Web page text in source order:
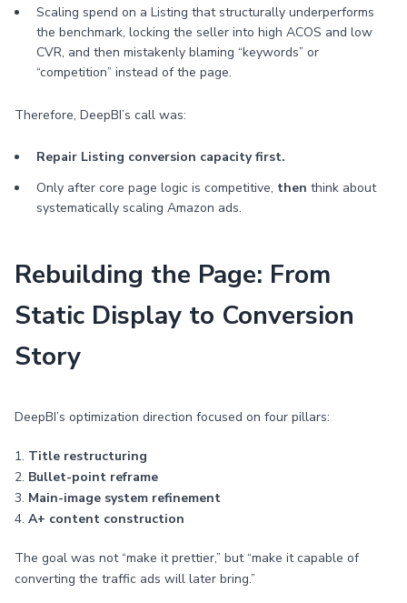
Scaling spend on a Listing that structurally underperforms
the benchmark, locking the seller into high ACOS and low
CVR, and then mistakenly blaming “keywords” or
“competition” instead of the page.
Therefore, DeepBI’s call was:
Repair Listing conversion capacity first.
Only after core page logic is competitive, then think about
systematically scaling Amazon ads.
Rebuilding the Page: From
Static Display to Conversion
Story
DeepBI’s optimization direction focused on four pillars:
1. Title restructuring
2. Bullet-point reframe
3. Main-image system refinement
4. A+ content construction
The goal was not “make it prettier,” but “make it capable of
converting the traffic ads will later bring.”